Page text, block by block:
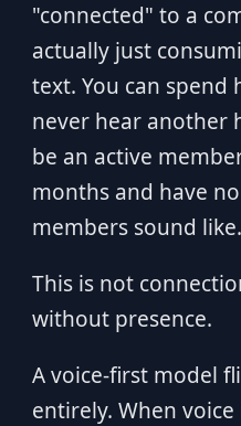
"connected" to a
actually just
text. You can spend
never hear another
be an active
months and have
members sound like.
This is not
without presence.
A voice-first model
entirely. When